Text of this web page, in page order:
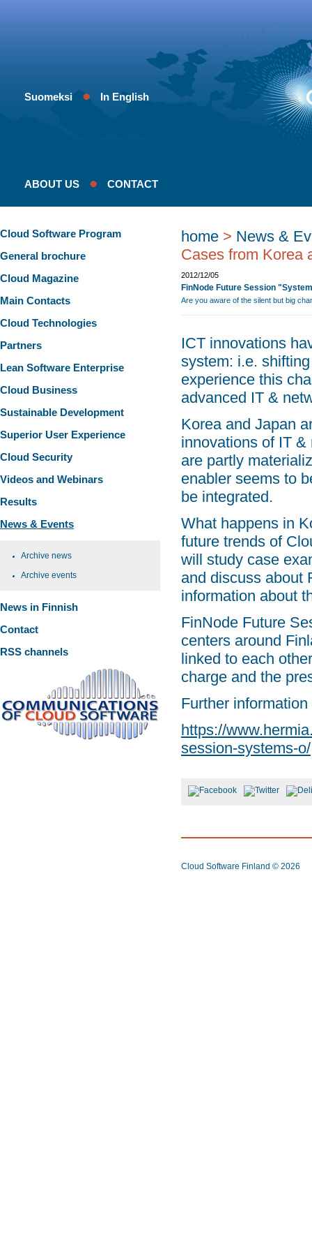
In English
Suomeksi
ABOUT US CONTACT
Cloud Software Program
General brochure
Cloud Magazine
Main Contacts
Cloud Technologies
Partners
Lean Software Enterprise
Cloud Business
Sustainable Development
Superior User Experience
Cloud Security
Videos and Webinars
Results
News & Events
Archive news
Archive events
News in Finnish
Contact
RSS channels
home > News &
Cases from Korea
2012/12/05
FinNode Future Session
Are you aware of the silent but big
ICT innovations
system: i.e. shifting
experience this
advanced IT &
Korea and Japan
innovations of IT
are partly
enabler seems to
be integrated.
What happens in
future trends of
will study case
and discuss about
information about
FinNode Future
centers around
linked to each
charge and the
Further
https://
session-systems-o/
Cloud Software Finland © 2026